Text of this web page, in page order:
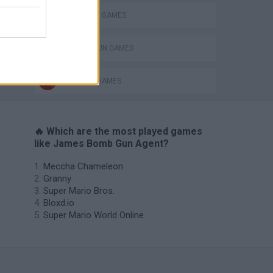
STICKMAN GAMES
TOMMY GUN GAMES
WEAPON GAMES
🔥 Which are the most played games
like James Bomb Gun Agent?
Meccha Chameleon
Granny
Super Mario Bros.
Bloxd.io
Super Mario World Online